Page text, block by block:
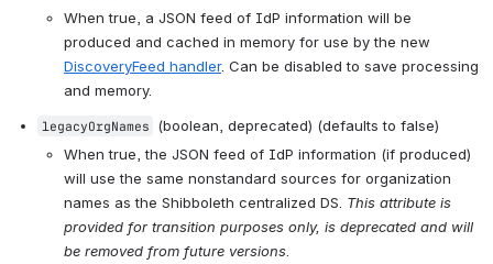
When true, a JSON feed of IdP information will be
DiscoveryFeed handler. Can be disabled to save processing
and memory.
legacyOrgNames (boolean, deprecated) (defaults to false)
When true, the JSON feed of IdP information (if produced)
will use the same nonstandard sources for organization
names as the Shibboleth centralized DS. This attribute is
provided for transition purposes only, is deprecated and will
be removed from future versions